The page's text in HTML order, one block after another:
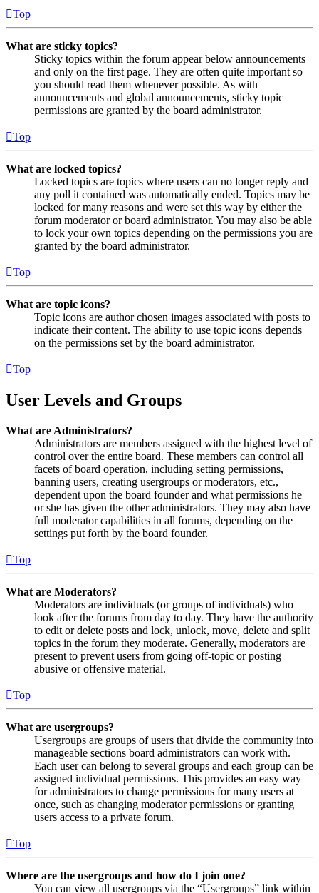
Top
What are sticky topics?
Sticky topics within the forum appear below announcements
and only on the first page. They are often quite important so
you should read them whenever possible. As with
announcements and global announcements, sticky topic
permissions are granted by the board administrator.
Top
What are locked topics?
Locked topics are topics where users can no longer reply and
any poll it contained was automatically ended. Topics may be
locked for many reasons and were set this way by either the
forum moderator or board administrator. You may also be able
to lock your own topics depending on the permissions you are
granted by the board administrator.
Top
What are topic icons?
Topic icons are author chosen images associated with posts to
indicate their content. The ability to use topic icons depends
on the permissions set by the board administrator.
Top
User Levels and Groups
What are Administrators?
Administrators are members assigned with the highest level of
control over the entire board. These members can control all
facets of board operation, including setting permissions,
banning users, creating usergroups or moderators, etc.,
dependent upon the board founder and what permissions he
or she has given the other administrators. They may also have
full moderator capabilities in all forums, depending on the
settings put forth by the board founder.
Top
What are Moderators?
Moderators are individuals (or groups of individuals) who
look after the forums from day to day. They have the authority
to edit or delete posts and lock, unlock, move, delete and split
topics in the forum they moderate. Generally, moderators are
present to prevent users from going off-topic or posting
abusive or offensive material.
Top
What are usergroups?
Usergroups are groups of users that divide the community into
manageable sections board administrators can work with.
Each user can belong to several groups and each group can be
assigned individual permissions. This provides an easy way
for administrators to change permissions for many users at
once, such as changing moderator permissions or granting
users access to a private forum.
Top
Where are the usergroups and how do I join one?
You can view all usergroups via the “Usergroups” link within